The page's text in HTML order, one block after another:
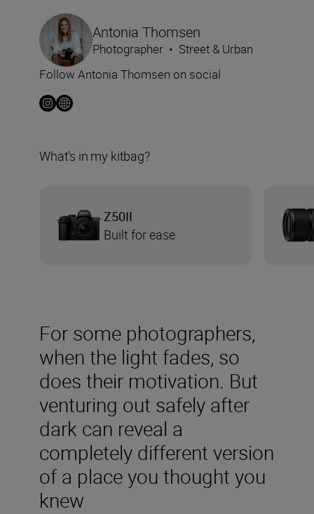
For some photographers,
when the light fades, so
does their motivation. But
venturing out safely after
dark can reveal a
completely different version
of a place you thought you
knew
Antonia Thomsen
Photographer • Street & Urban
Follow Antonia Thomsen on social
What’s in my kitbag?
Z50II
Built for ease